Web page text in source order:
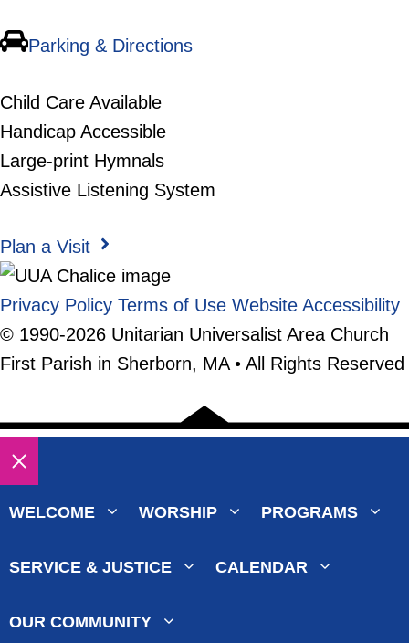
Parking & Directions
Child Care Available
Handicap Accessible
Large-print Hymnals
Assistive Listening System
Plan a Visit
Privacy Policy Terms of Use Website Accessibility
© 1990-2026 Unitarian Universalist Area Church
First Parish in Sherborn, MA • All Rights Reserved
Close
WELCOME WORSHIP PROGRAMS
SERVICE & JUSTICE CALENDAR
OUR COMMUNITY